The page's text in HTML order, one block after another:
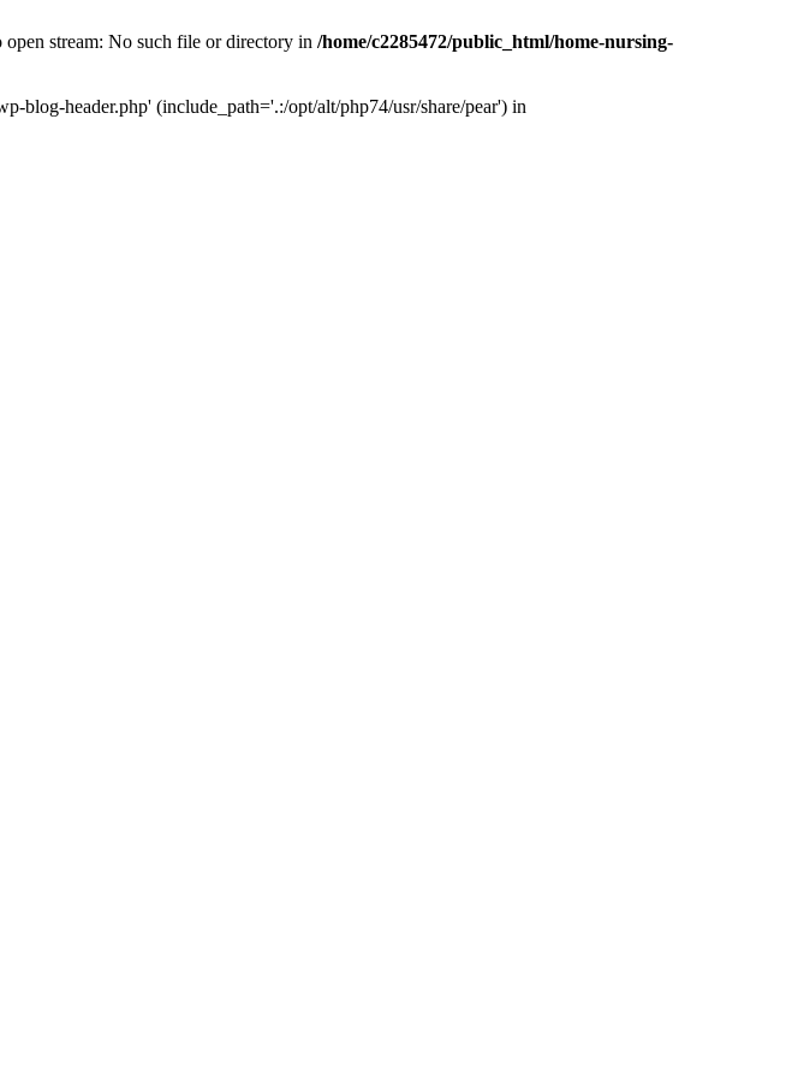
stream: No such file or directory in /home/c2285472/public_html/home-nursing-
blog-header.php' (include_path='.:/opt/alt/php74/usr/share/pear') in